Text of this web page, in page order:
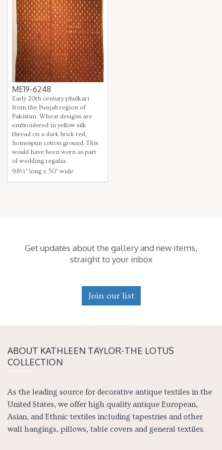
ME19-6248
Early 20th century phulkari
from the Punjab region of
Pakistan. Wheat designs are
embroidered in yellow silk
thread on a dark brick red,
homespun cotton ground. This
would have been worn as part
of wedding regalia.
98½" long x 50" wide
Get updates about the gallery and new items,
straight to your inbox
Join our list
ABOUT KATH­LEEN TAY­LOR-THE LOTUS
COLLECTION
As the leading source for decorative antique textiles in the
United States, we offer high quality antique European,
Asian, and Ethnic textiles including tapestries and other
wall hangings, pillows, table covers and general textiles.